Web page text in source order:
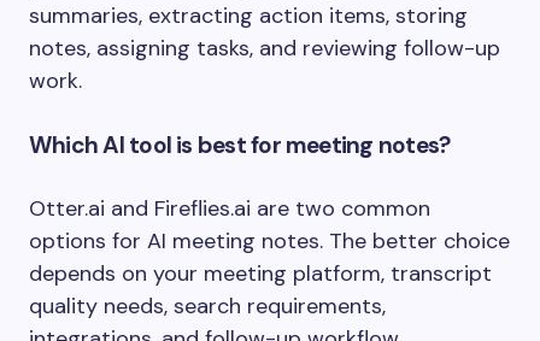
summaries, extracting action items, storing
notes, assigning tasks, and reviewing follow-up
work.
Which AI tool is best for meeting notes?
Otter.ai and Fireflies.ai are two common
options for AI meeting notes. The better choice
depends on your meeting platform, transcript
quality needs, search requirements,